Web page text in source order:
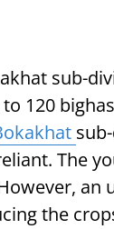
sub-
120
The
the